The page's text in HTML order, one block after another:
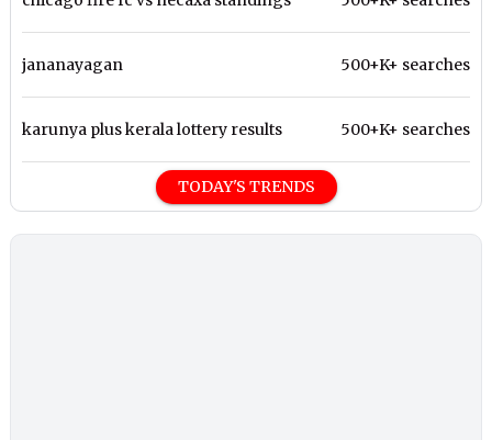
jananayagan 500+K+ searches
karunya plus kerala lottery results 500+K+ searches
TODAY'S TRENDS